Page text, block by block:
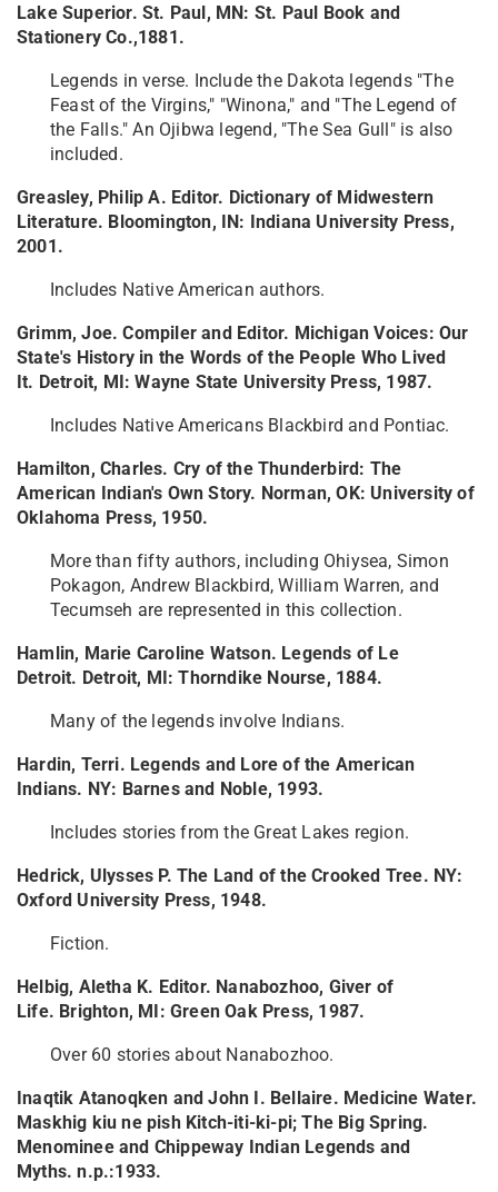
Lake Superior. St. Paul, MN: St. Paul Book and
Stationery Co.,1881.
Legends in verse. Include the Dakota legends "The
Feast of the Virgins," "Winona," and "The Legend of
the Falls." An Ojibwa legend, "The Sea Gull" is also
included.
Greasley, Philip A. Editor. Dictionary of Midwestern
Literature. Bloomington, IN: Indiana University Press,
2001.
Includes Native American authors.
Grimm, Joe. Compiler and Editor. Michigan Voices: Our
State's History in the Words of the People Who Lived
It. Detroit, MI: Wayne State University Press, 1987.
Includes Native Americans Blackbird and Pontiac.
Hamilton, Charles. Cry of the Thunderbird: The
American Indian's Own Story. Norman, OK: University of
Oklahoma Press, 1950.
More than fifty authors, including Ohiysea, Simon
Pokagon, Andrew Blackbird, William Warren, and
Tecumseh are represented in this collection.
Hamlin, Marie Caroline Watson. Legends of Le
Detroit. Detroit, MI: Thorndike Nourse, 1884.
Many of the legends involve Indians.
Hardin, Terri. Legends and Lore of the American
Indians. NY: Barnes and Noble, 1993.
Includes stories from the Great Lakes region.
Hedrick, Ulysses P. The Land of the Crooked Tree. NY:
Oxford University Press, 1948.
Fiction.
Helbig, Aletha K. Editor. Nanabozhoo, Giver of
Life. Brighton, MI: Green Oak Press, 1987.
Over 60 stories about Nanabozhoo.
Inaqtik Atanoqken and John I. Bellaire. Medicine Water.
Maskhig kiu ne pish Kitch-iti-ki-pi; The Big Spring.
Menominee and Chippeway Indian Legends and
Myths. n.p.:1933.